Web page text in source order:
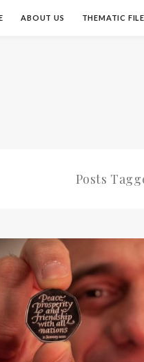
ABOUT US THEMATIC
Posts